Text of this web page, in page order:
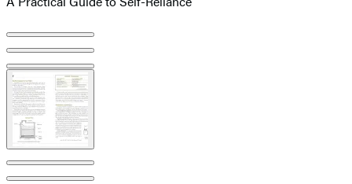
Product
image
pagination